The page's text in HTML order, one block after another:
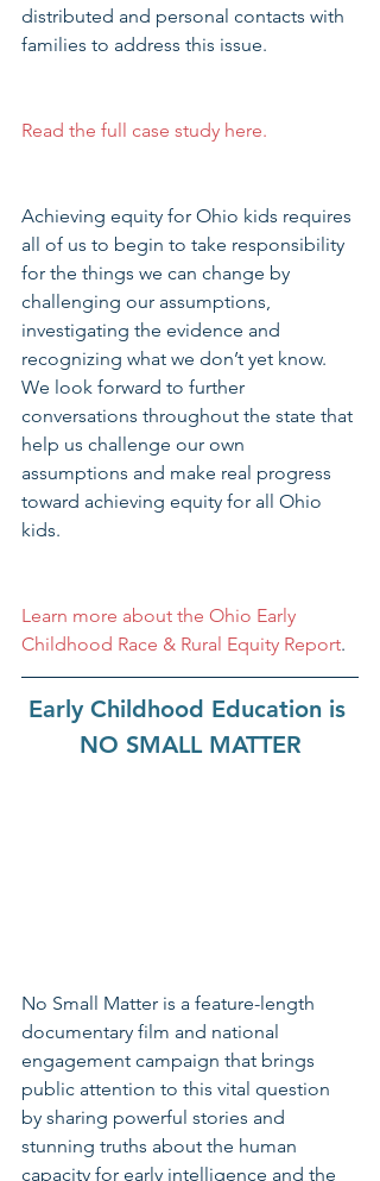
distributed and personal contacts with
families to address this issue.
Read the full case study here.
Achieving equity for Ohio kids requires
all of us to begin to take responsibility
for the things we can change by
challenging our assumptions,
investigating the evidence and
recognizing what we don’t yet know.
We look forward to further
conversations throughout the state that
help us challenge our own
assumptions and make real progress
toward achieving equity for all Ohio
kids.
Learn more about the Ohio Early
Childhood Race & Rural Equity Report.
Early Childhood Education is
NO SMALL MATTER
No Small Matter is a feature-length
documentary film and national
engagement campaign that brings
public attention to this vital question
by sharing powerful stories and
stunning truths about the human
capacity for early intelligence and the